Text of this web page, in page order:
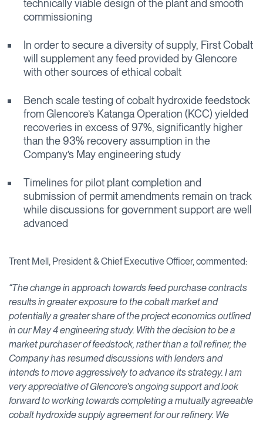
technically viable design of the plant and smooth
commissioning
In order to secure a diversity of supply, First Cobalt
will supplement any feed provided by Glencore
with other sources of ethical cobalt
Bench scale testing of cobalt hydroxide feedstock
from Glencore’s Katanga Operation (KCC) yielded
recoveries in excess of 97%, significantly higher
than the 93% recovery assumption in the
Company’s May engineering study
Timelines for pilot plant completion and
submission of permit amendments remain on track
while discussions for government support are well
advanced
Trent Mell, President & Chief Executive Officer, commented:
“The change in approach towards feed purchase contracts
results in greater exposure to the cobalt market and
potentially a greater share of the project economics outlined
in our May 4 engineering study. With the decision to be a
market purchaser of feedstock, rather than a toll refiner, the
Company has resumed discussions with lenders and
intends to move aggressively to advance its strategy. I am
very appreciative of Glencore’s ongoing support and look
forward to working towards completing a mutually agreeable
cobalt hydroxide supply agreement for our refinery. We